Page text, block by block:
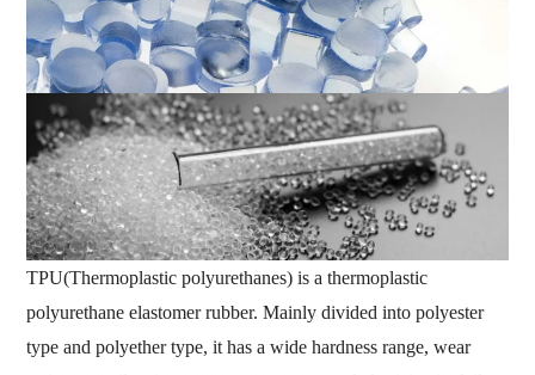
TPU(Thermoplastic polyurethanes) is a thermoplastic
polyurethane elastomer rubber. Mainly divided into polyester
type and polyether type, it has a wide hardness range, wear